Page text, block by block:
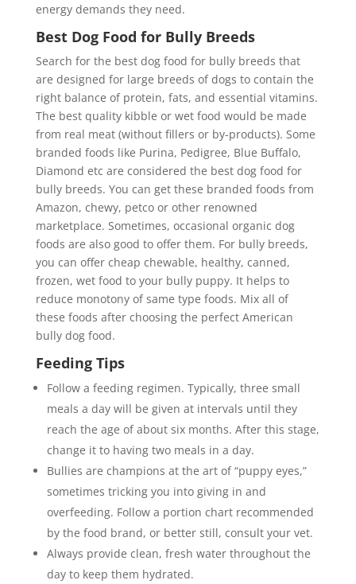
energy demands they need.
Best Dog Food for Bully Breeds
Search for the best dog food for bully breeds that
are designed for large breeds of dogs to contain the
right balance of protein, fats, and essential vitamins.
The best quality kibble or wet food would be made
from real meat (without fillers or by-products). Some
branded foods like Purina, Pedigree, Blue Buffalo,
Diamond etc are considered the best dog food for
bully breeds. You can get these branded foods from
Amazon, chewy, petco or other renowned
marketplace. Sometimes, occasional organic dog
foods are also good to offer them. For bully breeds,
you can offer cheap chewable, healthy, canned,
frozen, wet food to your bully puppy. It helps to
reduce monotony of same type foods. Mix all of
these foods after choosing the perfect American
bully dog food.
Feeding Tips
Follow a feeding regimen. Typically, three small
meals a day will be given at intervals until they
reach the age of about six months. After this stage,
change it to having two meals in a day.
Bullies are champions at the art of “puppy eyes,”
sometimes tricking you into giving in and
overfeeding. Follow a portion chart recommended
by the food brand, or better still, consult your vet.
Always provide clean, fresh water throughout the
day to keep them hydrated.